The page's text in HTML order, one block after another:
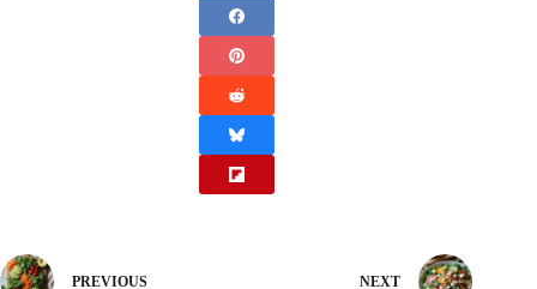
PREVIOUS NEXT